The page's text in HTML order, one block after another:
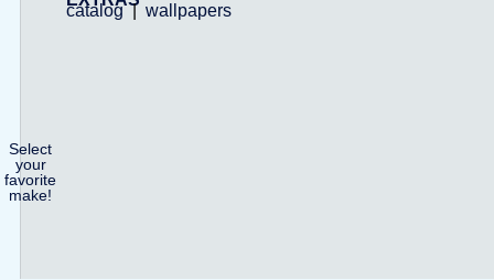
catalog| wallpapers
Select
your
favorite
make!